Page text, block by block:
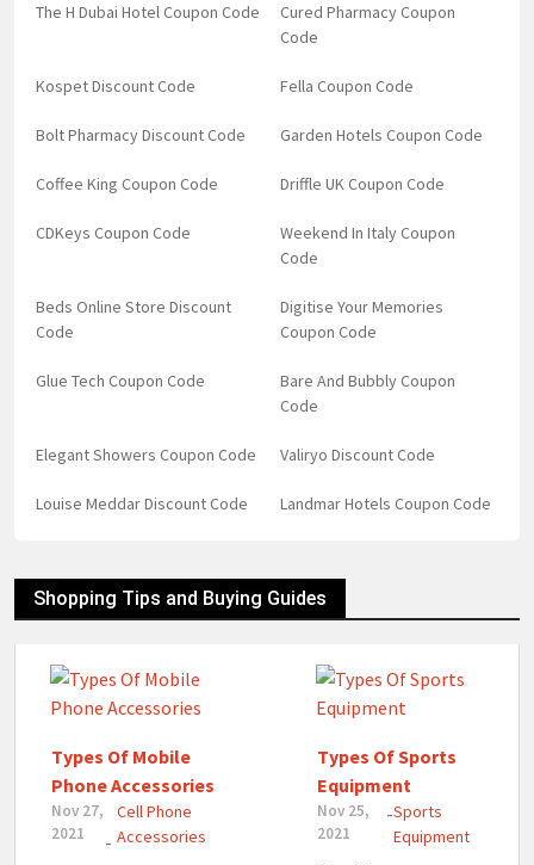
The H Dubai Hotel Coupon Code
Cured Pharmacy Coupon
Code
Kospet Discount Code Fella Coupon Code
Bolt Pharmacy Discount Code Garden Hotels Coupon Code
Coffee King Coupon Code Driffle UK Coupon Code
CDKeys Coupon Code
Weekend In Italy Coupon
Code
Beds Online Store Discount
Code
Digitise Your Memories
Coupon Code
Glue Tech Coupon Code
Bare And Bubbly Coupon
Code
Elegant Showers Coupon Code Valiryo Discount Code
Louise Meddar Discount Code Landmar Hotels Coupon Code
Shopping Tips and Buying Guides
Types Of Mobile
Phone Accessories
Nov 27,
2021
-
Cell Phone
Accessories
Types Of Sports
Equipment
Nov 25,
2021
-Sports
Equipment